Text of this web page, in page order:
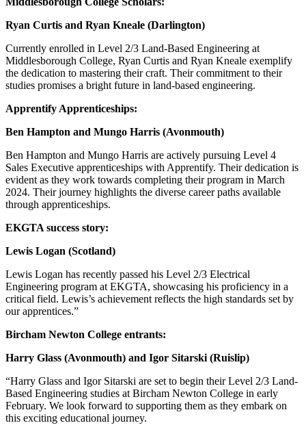
Ryan Curtis and Ryan Kneale (Darlington)
Currently enrolled in Level 2/3 Land-Based Engineering at
Middlesborough College, Ryan Curtis and Ryan Kneale exemplify
the dedication to mastering their craft. Their commitment to their
studies promises a bright future in land-based engineering.
Apprentify Apprenticeships:
Ben Hampton and Mungo Harris (Avonmouth)
Ben Hampton and Mungo Harris are actively pursuing Level 4
Sales Executive apprenticeships with Apprentify. Their dedication is
evident as they work towards completing their program in March
2024. Their journey highlights the diverse career paths available
through apprenticeships.
EKGTA success story:
Lewis Logan (Scotland)
Lewis Logan has recently passed his Level 2/3 Electrical
Engineering program at EKGTA, showcasing his proficiency in a
critical field. Lewis’s achievement reflects the high standards set by
our apprentices.”
Bircham Newton College entrants:
Harry Glass (Avonmouth) and Igor Sitarski (Ruislip)
“Harry Glass and Igor Sitarski are set to begin their Level 2/3 Land-
Based Engineering studies at Bircham Newton College in early
February. We look forward to supporting them as they embark on
this exciting educational journey.